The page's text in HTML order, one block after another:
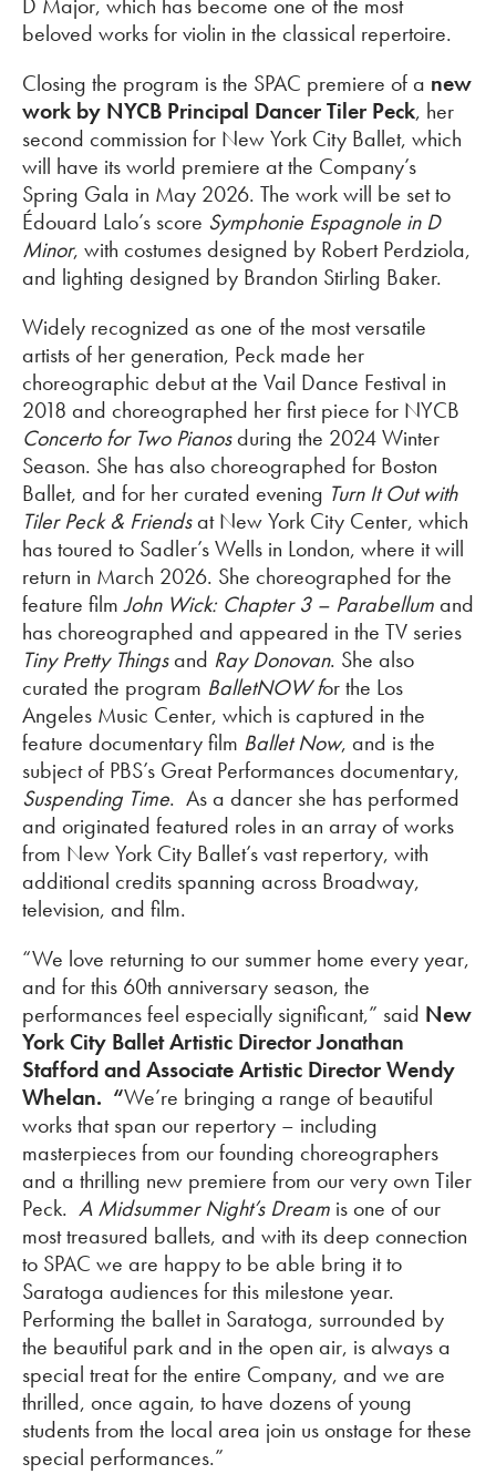
D Major, which has become one of the most
beloved works for violin in the classical repertoire.
Closing the program is the SPAC premiere of a new
work by NYCB Principal Dancer Tiler Peck, her
second commission for New York City Ballet, which
will have its world premiere at the Company’s
Spring Gala in May 2026. The work will be set to
Édouard Lalo’s score Symphonie Espagnole in D
Minor, with costumes designed by Robert Perdziola,
and lighting designed by Brandon Stirling Baker.
Widely recognized as one of the most versatile
artists of her generation, Peck made her
choreographic debut at the Vail Dance Festival in
2018 and choreographed her first piece for NYCB
Concerto for Two Pianosduring the 2024 Winter
Season. She has also choreographed for Boston
Ballet, and for her curated evening Turn It Out with
Tiler Peck & Friendsat New York City Center, which
has toured to Sadler’s Wells in London, where it will
return in March 2026. She choreographed for the
feature filmJohn Wick: Chapter 3 – Parabellumand
has choreographed and appeared in the TV series
Tiny Pretty Thingsand Ray Donovan. She also
curated the program BalletNOW for the Los
Angeles Music Center, which is captured in the
feature documentary film Ballet Now, and is the
subject of PBS’s Great Performances documentary,
Suspending Time. As a dancer she has performed
and originated featured roles in an array of works
from New York City Ballet’s vast repertory, with
additional credits spanning across Broadway,
television, and film.
“We love returning to our summer home every year,
and for this 60th anniversary season, the
performances feel especially significant,” said New
York City Ballet Artistic Director Jonathan
Stafford and Associate Artistic Director Wendy
Whelan. “We’re bringing a range of beautiful
works that span our repertory – including
masterpieces from our founding choreographers
and a thrilling new premiere from our very own Tiler
Peck. A Midsummer Night’s Dream is one of our
most treasured ballets, and with its deep connection
to SPAC we are happy to be able bring it to
Saratoga audiences for this milestone year.
Performing the ballet in Saratoga, surrounded by
the beautiful park and in the open air, is always a
special treat for the entire Company, and we are
thrilled, once again, to have dozens of young
students from the local area join us onstage for these
special performances.”